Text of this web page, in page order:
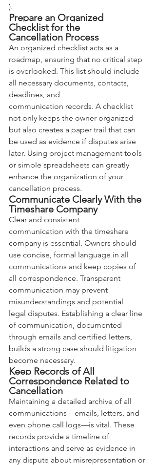
).
Prepare an Organized
Checklist for the
Cancellation Process
An organized checklist acts as a
roadmap, ensuring that no critical step
is overlooked. This list should include
all necessary documents, contacts,
deadlines, and
communication records. A checklist
not only keeps the owner organized
but also creates a paper trail that can
be used as evidence if disputes arise
later. Using project management tools
or simple spreadsheets can greatly
enhance the organization of your
cancellation process.
Communicate Clearly With the
Timeshare Company
Clear and consistent
communication with the timeshare
company is essential. Owners should
use concise, formal language in all
communications and keep copies of
all correspondence. Transparent
communication may prevent
misunderstandings and potential
legal disputes. Establishing a clear line
of communication, documented
through emails and certified letters,
builds a strong case should litigation
become necessary.
Keep Records of All
Correspondence Related to
Cancellation
Maintaining a detailed archive of all
communications—emails, letters, and
even phone call logs—is vital. These
records provide a timeline of
interactions and serve as evidence in
any dispute about misrepresentation or